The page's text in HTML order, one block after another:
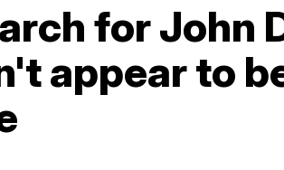
for John
appear to